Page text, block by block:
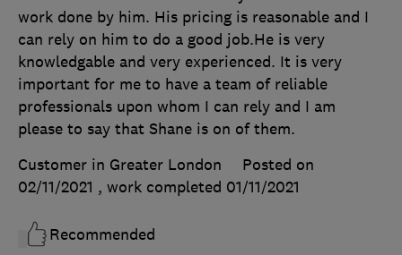
work done by him. His pricing is reasonable and I
can rely on him to do a good job.He is very
knowledgable and very experienced. It is very
important for me to have a team of reliable
professionals upon whom I can rely and I am
please to say that Shane is on of them.
Customer in Greater London
Posted on
02/11/2021 , work completed 01/11/2021
Recommended